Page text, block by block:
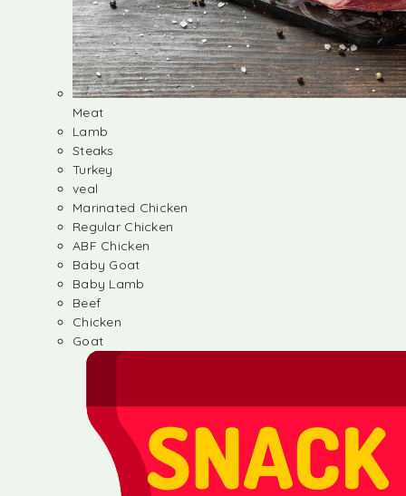
Meat
Lamb
Steaks
Turkey
veal
Marinated Chicken
Regular Chicken
ABF Chicken
Baby Goat
Baby Lamb
Beef
Chicken
Goat